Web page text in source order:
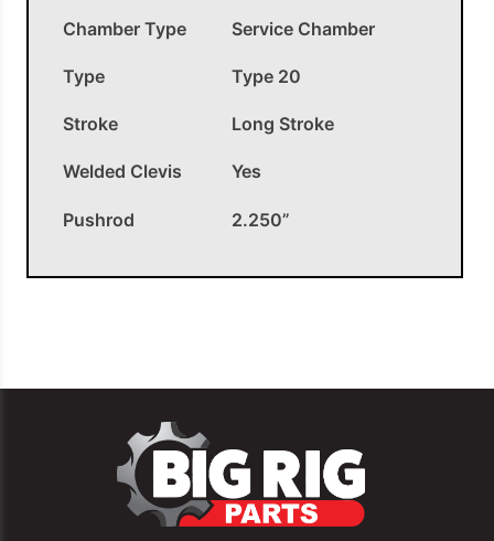
Chamber Type Service Chamber
Type Type 20
Stroke Long Stroke
Welded Clevis Yes
Pushrod 2.250”
S127200215
20LS Welded Clevis
SC20LCW
SER Chamber Type
20LS Welded Clevis